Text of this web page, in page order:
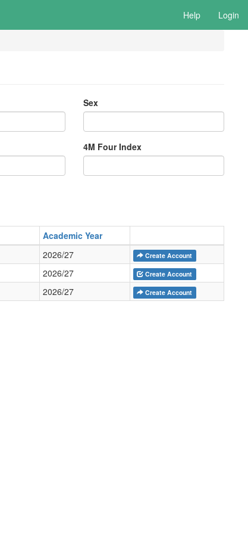
Help Login
Sex
4M Four Index
Academic Year
2026/27 Create Account
2026/27 Create Account
2026/27 Create Account